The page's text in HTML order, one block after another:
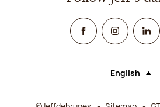
FacebookInstagram
Language
English